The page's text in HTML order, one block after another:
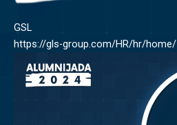
GSL
https://gls-group.com/HR/hr/home/